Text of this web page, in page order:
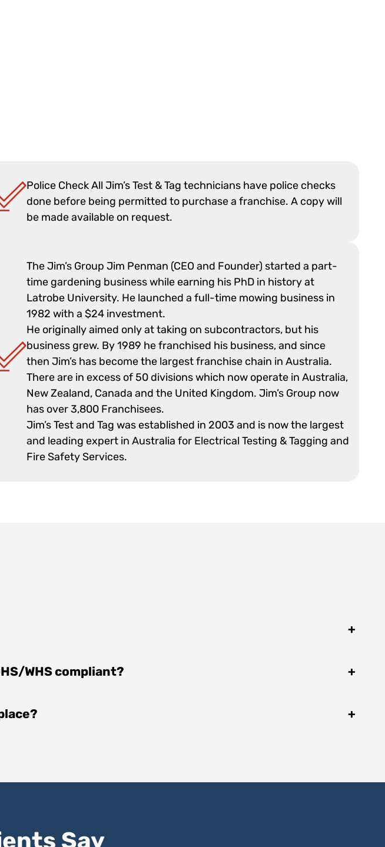
Police Check All Jim’s Test & Tag technicians have police checks
done before being permitted to purchase a franchise. A copy will
be made available on request.
The Jim’s Group Jim Penman (CEO and Founder) started a part-
time gardening business while earning his PhD in history at
Latrobe University. He launched a full-time mowing business in
1982 with a $24 investment.
He originally aimed only at taking on subcontractors, but his
business grew. By 1989 he franchised his business, and since
then Jim’s has become the largest franchise chain in Australia.
There are in excess of 50 divisions which now operate in Australia,
New Zealand, Canada and the United Kingdom. Jim’s Group now
has over 3,800 Franchisees.
Jim’s Test and Tag was established in 2003 and is now the largest
and leading expert in Australia for Electrical Testing & Tagging and
Fire Safety Services.
+
WHS compliant? +
+
Say